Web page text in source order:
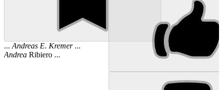
... Andreas E. Kremer...
Andrea Ribiero ...